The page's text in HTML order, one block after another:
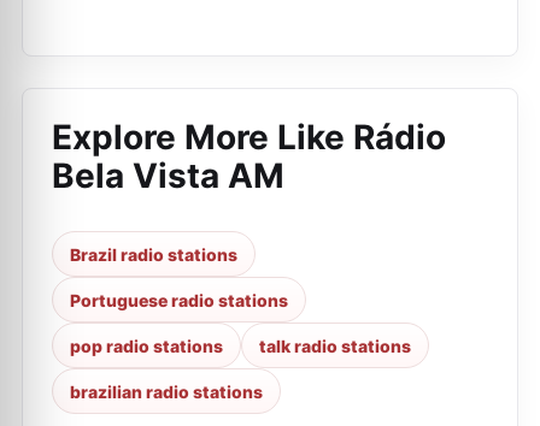
Explore More Like Rádio
Bela Vista AM
Brazil radio stations
Portuguese radio stations
pop radio stations talk radio stations
brazilian radio stations